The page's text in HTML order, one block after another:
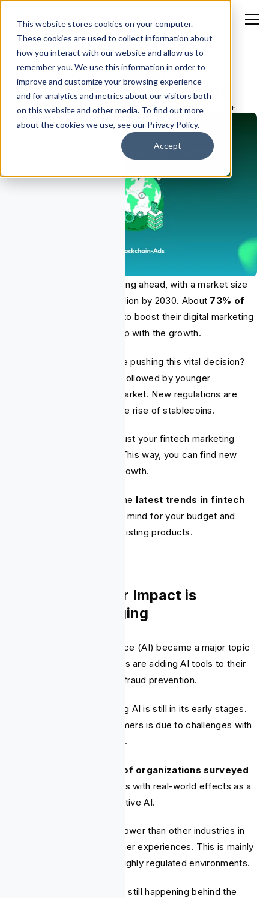
This website stores cookies on your computer.
These cookies are used to collect information about
how you interact with our website and allow us to
remember you. We use this information in order to
improve and customize your browsing experience
and for analytics and metrics about our visitors both
on this website and other media. To find out more
about the cookies we use, see our Privacy Policy.
Accept
10 Critical Fintech
Marketing Trends in 2025
Ekokotu Emmanuel Eguono July 23, 2026 Finance & Fintech
The fintech industry is racing ahead, with a market size
projected to reach $1.5 trillion by 2030. About 73% of
plan to boost their digital marketing
budgets in 2025 to keep up with the growth.
So, what fintech trends are pushing this vital decision?
, followed by younger
consumers entering the market. New regulations are
also a factor, along with the rise of stablecoins.
Your plan should be to adjust your fintech marketing
strategy to these trends. This way, you can find new
opportunities and boost growth.
We've compiled a list of the latest trends in fintech
. Keep these in mind for your budget and
when promoting new or existing products.
1. AI's Consumer Impact is
Gradually Emerging
In 2024, Artificial Intelligence (AI) became a major topic
in fintech. Many companies are adding AI tools to their
operations, especially for fraud prevention.
However, consumer-facing AI is still in its early stages.
This slow rollout to consumers is due to challenges with
data privacy and accuracy.
35% of organizations surveyed
cited mistakes with real-world effects as a
key hurdle to using generative AI.
Financial institutions are slower than other industries in
adopting AI-driven customer experiences. This is mainly
because they operate in highly regulated environments.
The rapid adoption of AI is still happening behind the